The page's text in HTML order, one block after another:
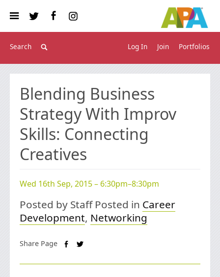
Portfolios
Join
Log In
Blending Business
Strategy With Improv
Skills: Connecting
Creatives
Wed 16th Sep, 2015 – 6:30pm–8:30pm
Posted by Staff Posted in Career
Development, Networking
Share Page